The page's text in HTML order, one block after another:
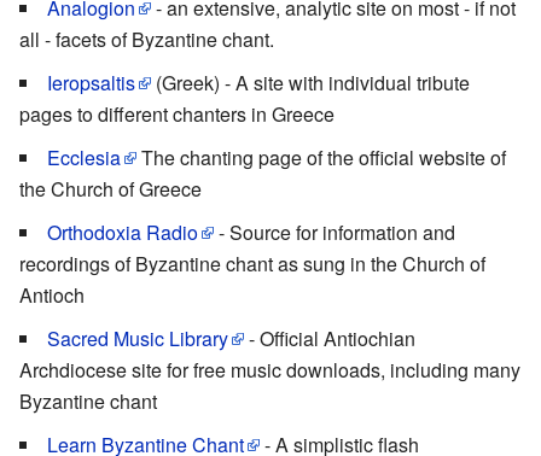
Analogion
- an extensive, analytic site on most - if not
all - facets of Byzantine chant.
Ieropsaltis
(Greek) - A site with individual tribute
pages to different chanters in Greece
Ecclesia
The chanting page of the official website of
the Church of Greece
Orthodoxia Radio
- Source for information and
recordings of Byzantine chant as sung in the Church of
Antioch
Sacred Music Library
- Official Antiochian
Archdiocese site for free music downloads, including many
Byzantine chant
Learn Byzantine Chant
- A simplistic flash